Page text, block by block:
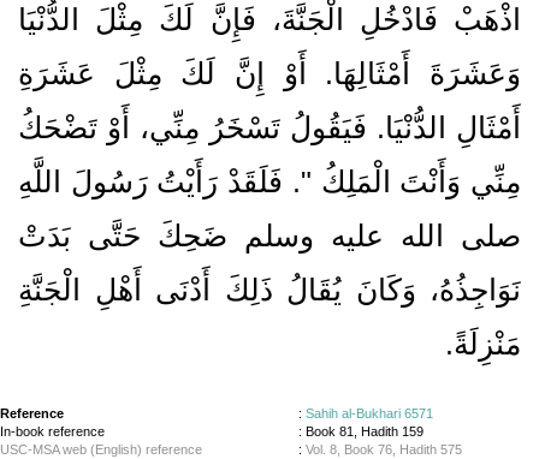
اذْهَبْ فَادْخُلِ الْجَنَّةَ، فَإِنَّ لَكَ مِثْلَ الدُّنْيَا
وَعَشَرَةَ أَمْثَالِهَا‏.‏ أَوْ إِنَّ لَكَ مِثْلَ عَشَرَةِ
أَمْثَالِ الدُّنْيَا‏.‏ فَيَقُولُ تَسْخَرُ مِنِّي، أَوْ تَضْحَكُ
مِنِّي وَأَنْتَ الْمَلِكُ ‏"‏‏.‏ فَلَقَدْ رَأَيْتُ رَسُولَ اللَّهِ
صلى الله عليه وسلم ضَحِكَ حَتَّى بَدَتْ
نَوَاجِذُهُ، وَكَانَ يُقَالُ ذَلِكَ أَدْنَى أَهْلِ الْجَنَّةِ
مَنْزِلَةً‏.‏
Reference : Sahih al-Bukhari 6571
In-book reference
: Book 81, Hadith 159
USC-MSA web (English) reference
: Vol. 8, Book 76, Hadith 575